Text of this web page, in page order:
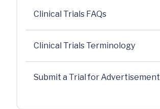
Clinical Trials FAQs
Clinical Trials Terminology
Submit a Trial for Advertisement